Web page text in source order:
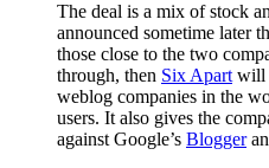
The deal is a mix of stock
announced sometime later
those close to the two
through, then Six Apartwill
weblog companies in the
users. It also gives the
against Google’s Blogger